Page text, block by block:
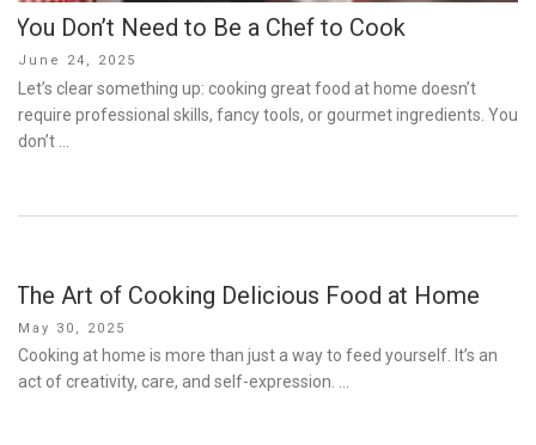
You Don’t Need to Be a Chef to Cook
Posted
on
June 24, 2025
Let’s clear something up: cooking great food at home doesn’t
require professional skills, fancy tools, or gourmet ingredients. You
don’t …
The Art of Cooking Delicious Food at Home
Posted
on
May 30, 2025
Cooking at home is more than just a way to feed yourself. It’s an
act of creativity, care, and self-expression. …